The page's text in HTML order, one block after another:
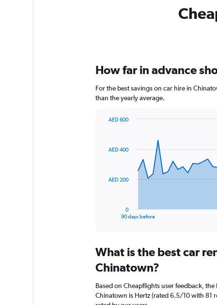
How far in advance
For the best savings on car hire in
than the yearly average.
data
The
Range:
91
categories.
chart
has
90 days before
0
AED 200
AED 400
AED 600
What is the best car
Chinatown?
Based on Cheapflights user feedback,
Chinatown is Hertz (rated 6.5/10 with 81